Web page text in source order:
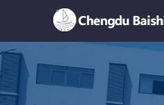
Home
About Us